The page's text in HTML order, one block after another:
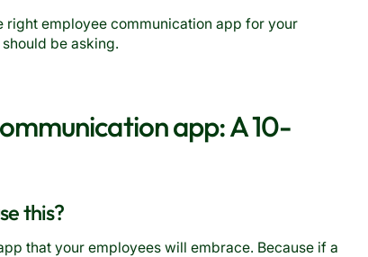
right employee communication app for your
be asking.
app: A 10-
this?
that your employees will embrace. Because if a